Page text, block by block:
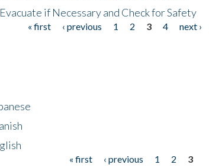
if Necessary and Check for Safety
« first ‹ previous 1 2 3 4 next ›
« first ‹ previous 1 2
3